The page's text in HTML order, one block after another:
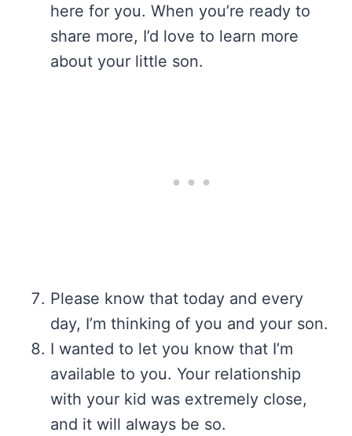
here for you. When you’re ready to
share more, I’d love to learn more
about your little son.
Please know that today and every
day, I’m thinking of you and your son.
I wanted to let you know that I’m
available to you. Your relationship
with your kid was extremely close,
and it will always be so.